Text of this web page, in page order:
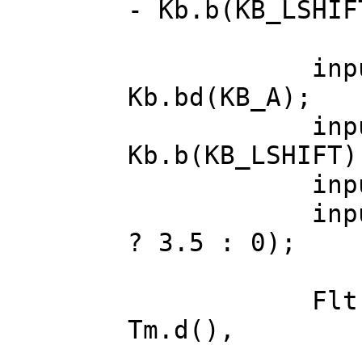
-
Kb.bd(KB_A);
input.walk
input.jump
? 3.5 : 0);
Flt max =
Tm.d(),